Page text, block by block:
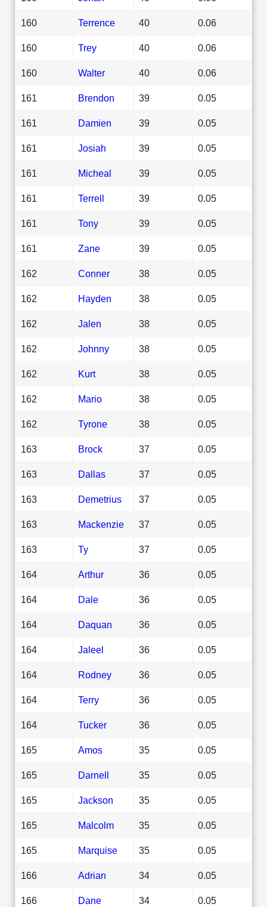
160 Terrence 40 0.06
160 Trey 40 0.06
160 Walter 40 0.06
161 Brendon 39 0.05
161 Damien 39 0.05
161 Josiah 39 0.05
161 Micheal 39 0.05
161 Terrell 39 0.05
161 Tony 39 0.05
161 Zane 39 0.05
162 Conner 38 0.05
162 Hayden 38 0.05
162 Jalen 38 0.05
162 Johnny 38 0.05
162 Kurt 38 0.05
162 Mario 38 0.05
162 Tyrone 38 0.05
163 Brock 37 0.05
163 Dallas 37 0.05
163 Demetrius 37 0.05
163 Mackenzie 37 0.05
163 Ty 37 0.05
164 Arthur 36 0.05
164 Dale 36 0.05
164 Daquan 36 0.05
164 Jaleel 36 0.05
164 Rodney 36 0.05
164 Terry 36 0.05
164 Tucker 36 0.05
165 Amos 35 0.05
165 Darnell 35 0.05
165 Jackson 35 0.05
165 Malcolm 35 0.05
165 Marquise 35 0.05
166 Adrian 34 0.05
166 Dane 34 0.05